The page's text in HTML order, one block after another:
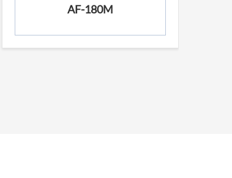
AF-180M